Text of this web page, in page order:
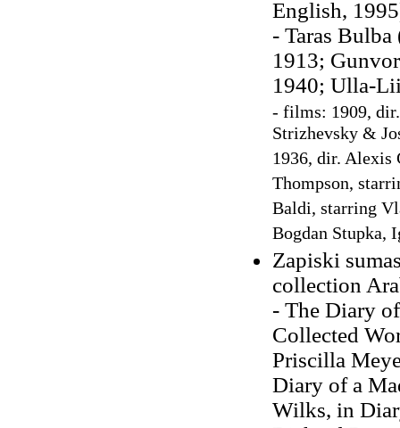
English,
- Taras
1913;
1940; Ulla-
- films: 1909,
Strizhevsky &
1936, dir. Alexis
Thompson,
Baldi, starring
Bogdan Stupka,
Zapiski
collection
- The Diary
Collected
Priscilla
Diary of a
Wilks, in